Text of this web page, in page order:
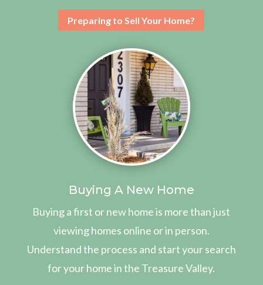
Preparing to Sell Your Home?
Buying A New Home
Buying a first or new home is more than just
viewing homes online or in person.
Understand the process and start your search
for your home in the Treasure Valley.